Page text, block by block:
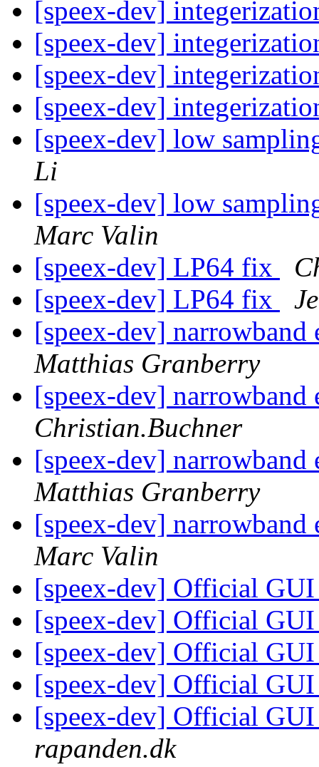
[speex-dev]
[speex-dev]
[speex-dev]
[speex-dev]
[speex-dev] low
Li
[speex-dev] low
Marc Valin
[speex-dev] LP64 fix
[speex-dev] LP64 fix
[speex-dev]
Matthias Granberry
[speex-dev]
Christian.Buchner
[speex-dev]
Matthias Granberry
[speex-dev]
Marc Valin
[speex-dev] Official
[speex-dev] Official
[speex-dev] Official
[speex-dev] Official
[speex-dev] Official
rapanden.dk